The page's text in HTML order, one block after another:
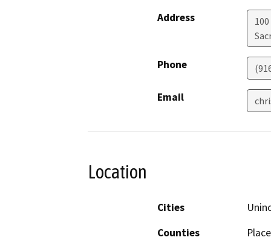
Address
Phone
Email
Location
Cities
Counties